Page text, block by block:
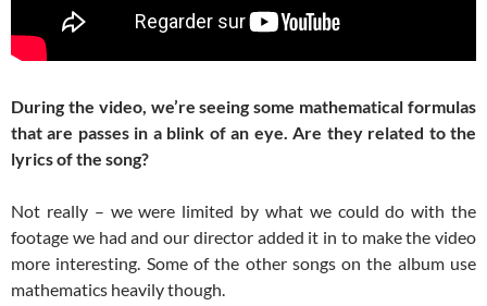
During the video, we’re seeing some mathematical formulas
that are passes in a blink of an eye. Are they related to the
lyrics of the song?
Not really – we were limited by what we could do with the
footage we had and our director added it in to make the video
more interesting. Some of the other songs on the album use
mathematics heavily though.